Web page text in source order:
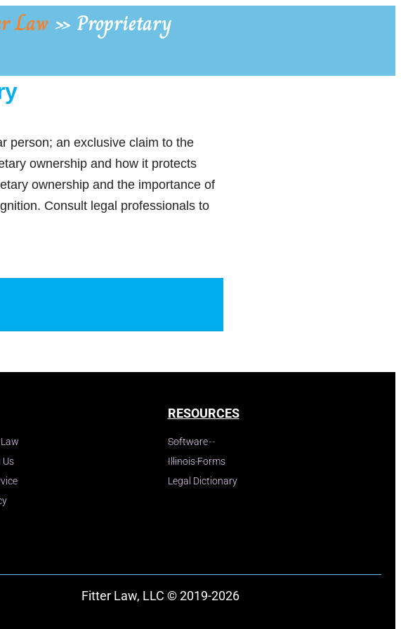
Law» Proprietary
person; an exclusive claim to the
ownership and how it protects
ownership and the importance of
Consult legal professionals to
Us
RESOURCES
Software
Illinois Forms
Legal Dictionary
Fitter Law, LLC © 2019-2026